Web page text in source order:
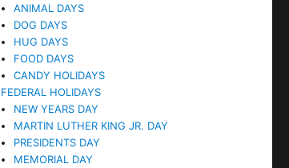
ANIMAL DAYS
DOG DAYS
HUG DAYS
FOOD DAYS
CANDY HOLIDAYS
FEDERAL HOLIDAYS
NEW YEARS DAY
MARTIN LUTHER KING JR. DAY
PRESIDENTS DAY
MEMORIAL DAY